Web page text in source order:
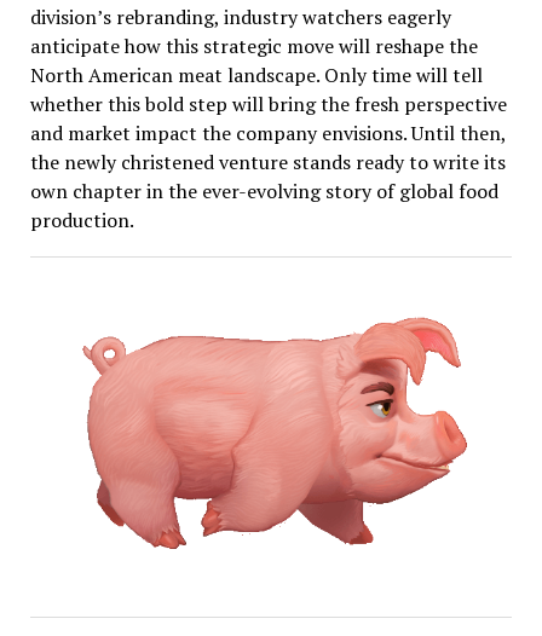
division’s rebranding, industry watchers eagerly
anticipate how this strategic move will reshape the
North American meat landscape. Only time will tell
whether this bold step will bring the fresh perspective
and market impact the company envisions. Until then,
the newly christened venture stands ready to write its
own chapter in the ever-evolving story of global food
production.